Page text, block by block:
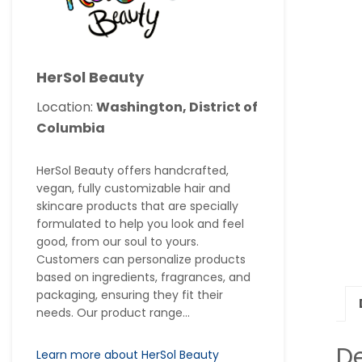
HerSol Beauty
Location: Washington, District of
Columbia
HerSol Beauty offers handcrafted,
vegan, fully customizable hair and
skincare products that are specially
formulated to help you look and feel
good, from our soul to yours.
Customers can personalize products
based on ingredients, fragrances, and
packaging, ensuring they fit their
needs. Our product range...
Learn more about HerSol Beauty